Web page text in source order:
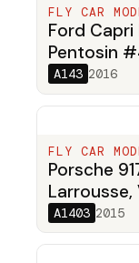
FLY CAR
Ford Capri
Pentosin
A143 2016
FLY CAR
Porsche
Larrousse,
A1403 2015